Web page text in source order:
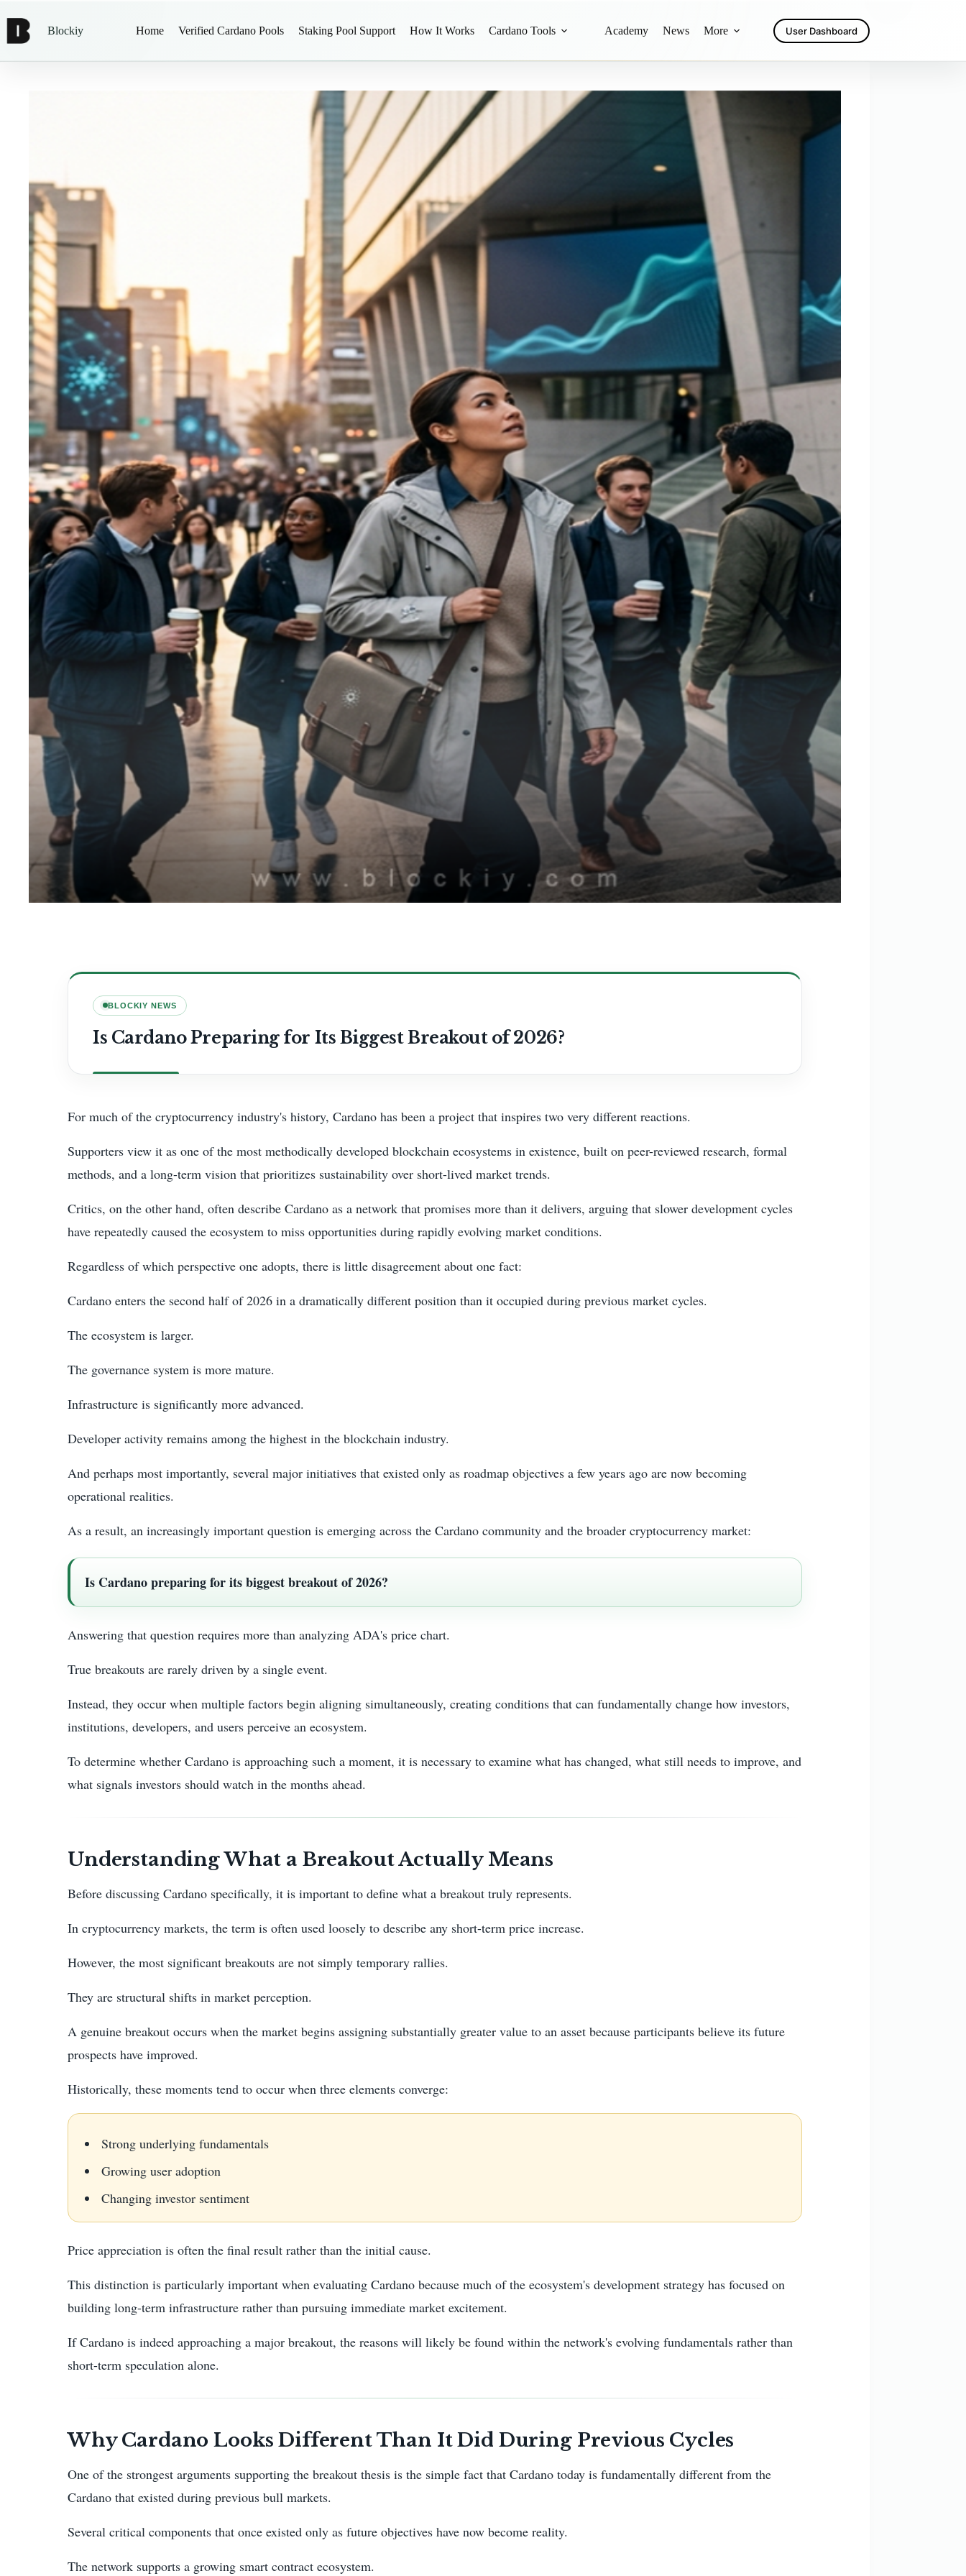
Blockiy Home Verified Cardano Pools Staking Pool Support How It Works Cardano Tools Academy News More User Dashboard
BLOCKIY NEWS
Is Cardano Preparing for Its Biggest Breakout of 2026?
For much of the cryptocurrency industry's history, Cardano has been a project that inspires two very different reactions.
Supporters view it as one of the most methodically developed blockchain ecosystems in existence, built on peer-reviewed research, formal
methods, and a long-term vision that prioritizes sustainability over short-lived market trends.
Critics, on the other hand, often describe Cardano as a network that promises more than it delivers, arguing that slower development cycles
have repeatedly caused the ecosystem to miss opportunities during rapidly evolving market conditions.
Regardless of which perspective one adopts, there is little disagreement about one fact:
Cardano enters the second half of 2026 in a dramatically different position than it occupied during previous market cycles.
The ecosystem is larger.
The governance system is more mature.
Infrastructure is significantly more advanced.
Developer activity remains among the highest in the blockchain industry.
And perhaps most importantly, several major initiatives that existed only as roadmap objectives a few years ago are now becoming
operational realities.
As a result, an increasingly important question is emerging across the Cardano community and the broader cryptocurrency market:
Is Cardano preparing for its biggest breakout of 2026?
Answering that question requires more than analyzing ADA's price chart.
True breakouts are rarely driven by a single event.
Instead, they occur when multiple factors begin aligning simultaneously, creating conditions that can fundamentally change how investors,
institutions, developers, and users perceive an ecosystem.
To determine whether Cardano is approaching such a moment, it is necessary to examine what has changed, what still needs to improve, and
what signals investors should watch in the months ahead.
Understanding What a Breakout Actually Means
Before discussing Cardano specifically, it is important to define what a breakout truly represents.
In cryptocurrency markets, the term is often used loosely to describe any short-term price increase.
However, the most significant breakouts are not simply temporary rallies.
They are structural shifts in market perception.
A genuine breakout occurs when the market begins assigning substantially greater value to an asset because participants believe its future
prospects have improved.
Historically, these moments tend to occur when three elements converge:
Strong underlying fundamentals
Growing user adoption
Changing investor sentiment
Price appreciation is often the final result rather than the initial cause.
This distinction is particularly important when evaluating Cardano because much of the ecosystem's development strategy has focused on
building long-term infrastructure rather than pursuing immediate market excitement.
If Cardano is indeed approaching a major breakout, the reasons will likely be found within the network's evolving fundamentals rather than
short-term speculation alone.
Why Cardano Looks Different Than It Did During Previous Cycles
One of the strongest arguments supporting the breakout thesis is the simple fact that Cardano today is fundamentally different from the
Cardano that existed during previous bull markets.
Several critical components that once existed only as future objectives have now become reality.
The network supports a growing smart contract ecosystem.